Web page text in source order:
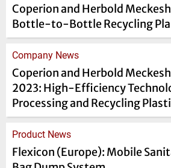
Coperion and Herbold
Bottle-to-Bottle Recycling
Company News
Coperion and Herbold
2023: High-Efficiency
Processing and Recycling
Product News
Flexicon (Europe): Mobile